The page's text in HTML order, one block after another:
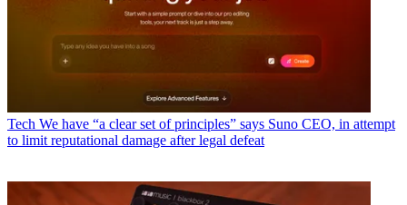
Tech We have “a clear set of principles” says Suno CEO, in attempt
to limit reputational damage after legal defeat